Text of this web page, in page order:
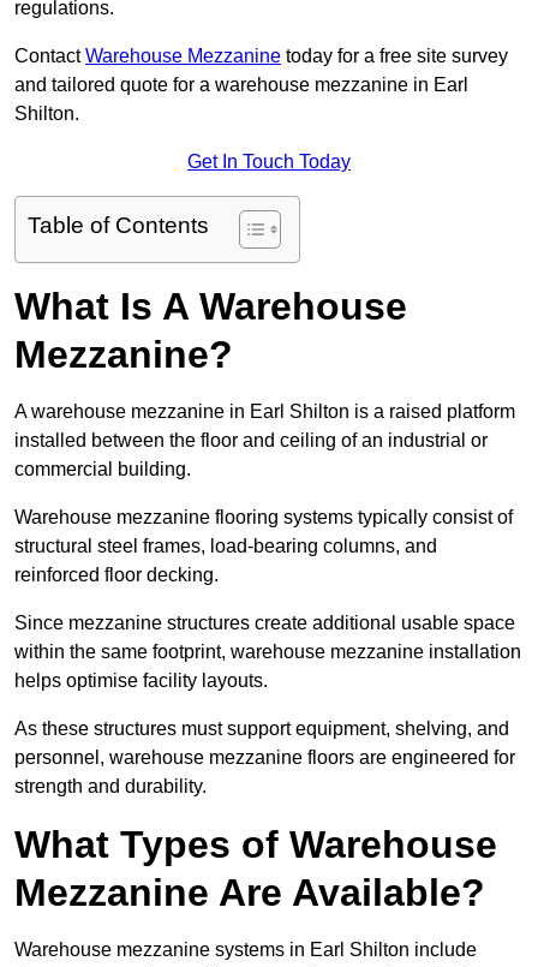
regulations.
ContactWarehouse Mezzanine today for a free site survey
and tailored quote for a warehouse mezzanine in Earl
Shilton.
Get In Touch Today
Table of Contents
What Is A Warehouse
Mezzanine?
A warehouse mezzanine in Earl Shilton is a raised platform
installed between the floor and ceiling of an industrial or
commercial building.
Warehouse mezzanine flooring systems typically consist of
structural steel frames, load-bearing columns, and
reinforced floor decking.
Since mezzanine structures create additional usable space
within the same footprint, warehouse mezzanine installation
helps optimise facility layouts.
As these structures must support equipment, shelving, and
personnel, warehouse mezzanine floors are engineered for
strength and durability.
What Types of Warehouse
Mezzanine Are Available?
Warehouse mezzanine systems in Earl Shilton include